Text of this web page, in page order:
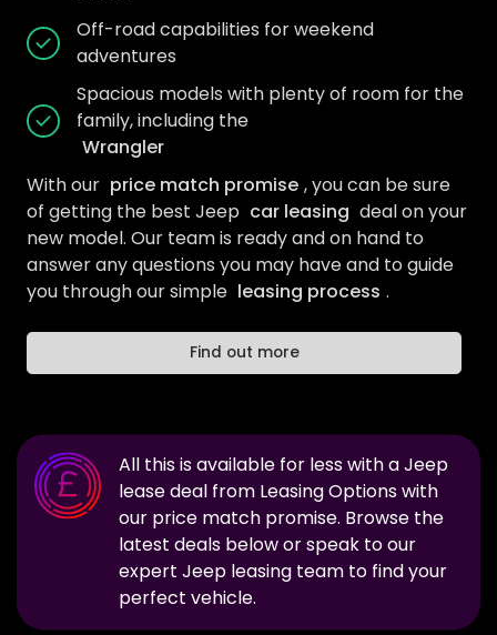
Off-road capabilities for weekend
adventures
Spacious models with plenty of room for the
family, including the
Wrangler
With our price match promise , you can be sure
of getting the best Jeep car leasing deal on your
new model. Our team is ready and on hand to
answer any questions you may have and to guide
you through our simple leasing process .
Find out more
All this is available for less with aJeep
lease deal from Leasing Options with
our price match promise. Browse the
latest deals below or speak to our
expert Jeep leasing team to find your
perfect vehicle.